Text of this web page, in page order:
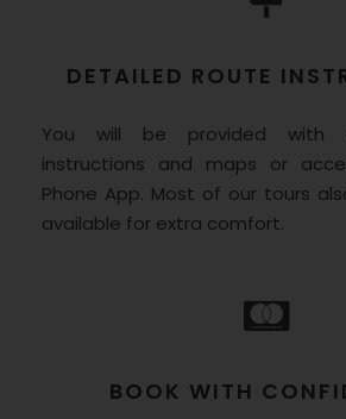
DETAILED ROUTE
You will be provided with
instructions and maps or
Phone App. Most of our tours
available for extra comfort.
BOOK WITH